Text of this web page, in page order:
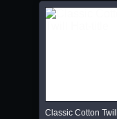
Classic Cotton